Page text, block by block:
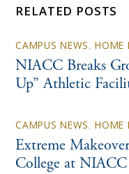
RELATED POSTS
CAMPUS NEWS,HOME
NIACC Breaks
Up” Athletic
CAMPUS NEWS,HOME
Extreme
College at NIACC